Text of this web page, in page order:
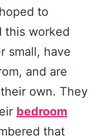
to
this worked
small, have
and are
own. They
bedroom
that